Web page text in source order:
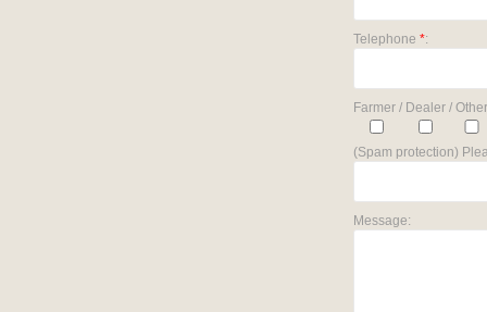
Telephone *:
Farmer / Dealer /
(Spam protection)
Message: